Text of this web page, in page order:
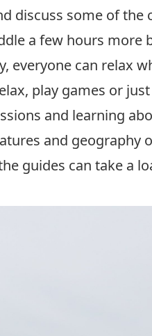
discuss some of
a few hours more
can relax
play games or
and learning
and geography
guides can take a